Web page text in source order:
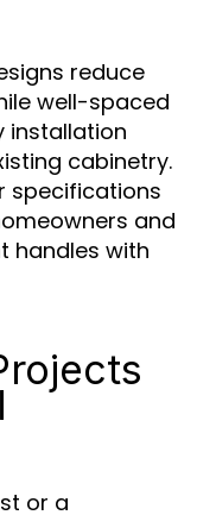
reduce
well-spaced
installation
cabinetry.
specifications
and
handles with
or a